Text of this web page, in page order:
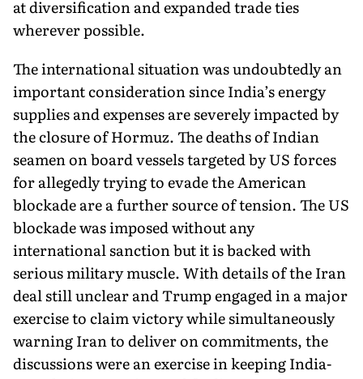
at diversification and expanded trade ties
wherever possible.
The international situation was undoubtedly an
important consideration since India’s energy
supplies and expenses are se­verely impacted by
the closure of Hormuz. The deaths of Indian
seamen on board vessels targeted by US forces
for allegedly trying to evade the American
blockade are a further source of tension. The US
blockade was imposed without any
international sanc­tion but it is backed with
serious military muscle. With details of the Iran
deal still unclear and Trump engaged in a major
exercise to claim victory while simultaneously
warning Iran to deliver on commitments, the
discussions were an exercise in keeping India-